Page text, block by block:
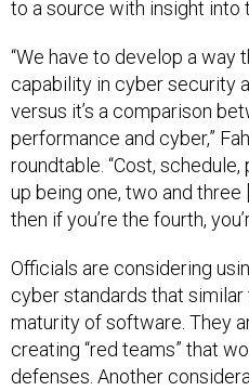
to a source with insight into
“We have to develop a way
capability in cyber security
versus it’s a comparison
performance and cyber,”
roundtable. “Cost,
up being one, two and
then if you’re the fourth,
Officials are considering
cyber standards that
maturity of software. They
creating “red teams” that
defenses. Another